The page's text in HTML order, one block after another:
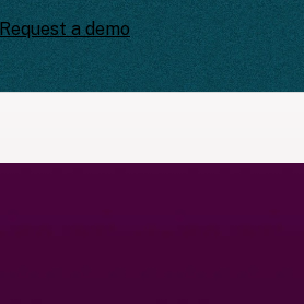
Request a demo